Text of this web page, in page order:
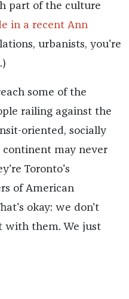
part of the culture
in a recent Ann
urbanists, you're
some of the
railing against the
oriented, socially
continent may never
Toronto's
of American
okay: we don't
with them. We just